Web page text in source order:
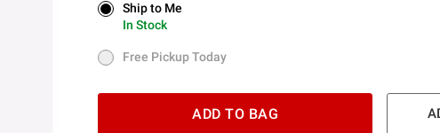
Ship to Me
In Stock
Ship to Me
In Stock
Free Pickup Today
Free Pickup Today
ADD TO BAG